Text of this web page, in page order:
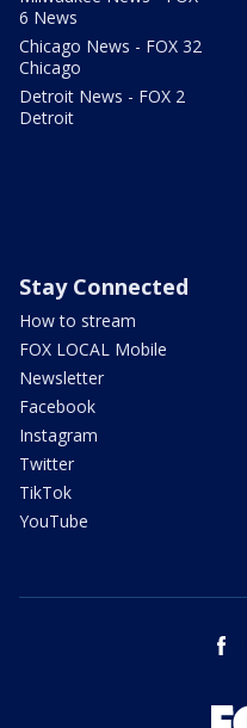
6 News
Chicago News - FOX 32
Chicago
Detroit News - FOX 2
Detroit
Stay Connected
How to stream
FOX LOCAL Mobile
Newsletter
Facebook
Instagram
Twitter
TikTok
YouTube